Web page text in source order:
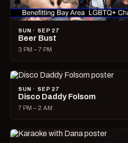
SUN · SEP 27
Beer Bust
3 PM – 7 PM
SUN · SEP 27
Disco Daddy Folsom
7 PM – 2 AM